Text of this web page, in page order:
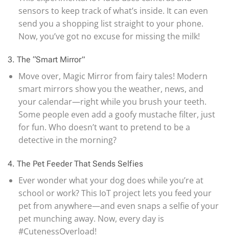
sensors to keep track of what’s inside. It can even
send you a shopping list straight to your phone.
Now, you’ve got no excuse for missing the milk!
3. The “Smart Mirror”
Move over, Magic Mirror from fairy tales! Modern
smart mirrors show you the weather, news, and
your calendar—right while you brush your teeth.
Some people even add a goofy mustache filter, just
for fun. Who doesn’t want to pretend to be a
detective in the morning?
4. The Pet Feeder That Sends Selfies
Ever wonder what your dog does while you’re at
school or work? This IoT project lets you feed your
pet from anywhere—and even snaps a selfie of your
pet munching away. Now, every day is
#CutenessOverload!